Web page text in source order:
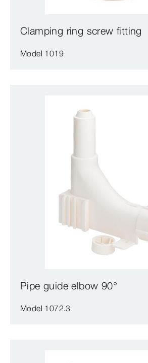
Clamping ring screw fitting
Model 1019
Pipe guide elbow 90°
Model 1072.3